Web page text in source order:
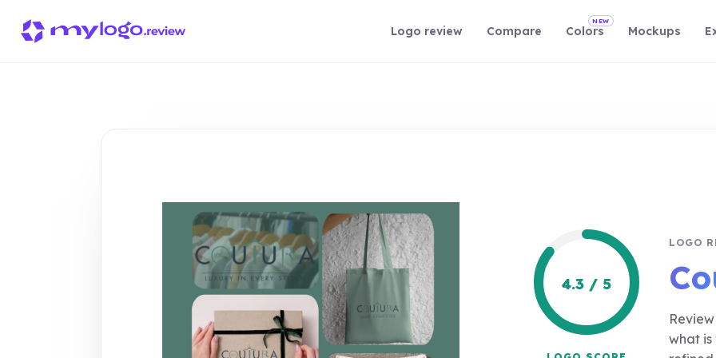
Logo review Compare Colors
NEW
Mockups
4.3 / 5
LOGO
what